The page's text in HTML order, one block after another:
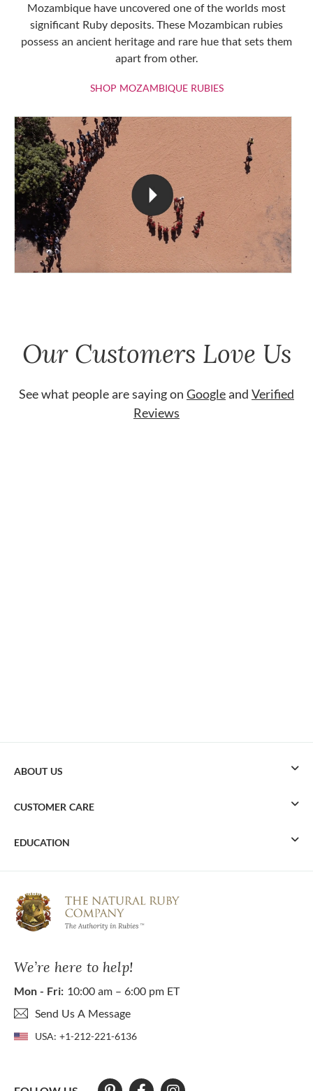
Mozambique have uncovered one of the worlds most
significant Ruby deposits. These Mozambican rubies
possess an ancient heritage and rare hue that sets them
apart from other.
SHOP MOZAMBIQUE RUBIESSHOP
Our Customers Love Us
See what people are saying on Googleand Verified
Reviews
We’re here to help!
Mon - Fri: 10:00 am – 6:00 pm ET
Send Us A Message
USA: +1-212-221-6136
ABOUT US
CUSTOMER CARE
EDUCATION